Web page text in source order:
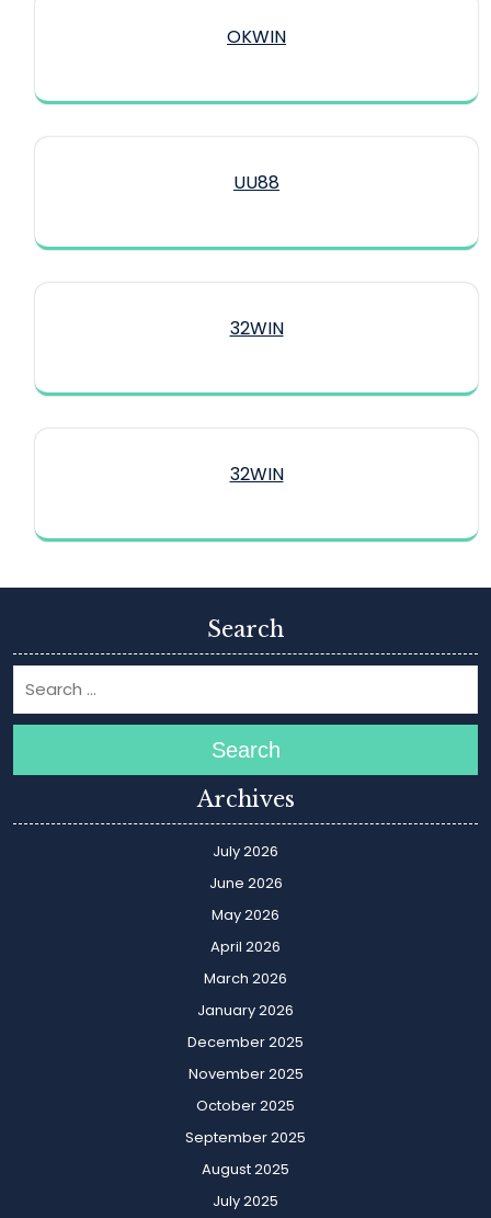
OKWIN
UU88
32WIN
32WIN
Search
Search
Archives
July 2026
June 2026
May 2026
April 2026
March 2026
January 2026
December 2025
November 2025
October 2025
September 2025
August 2025
July 2025